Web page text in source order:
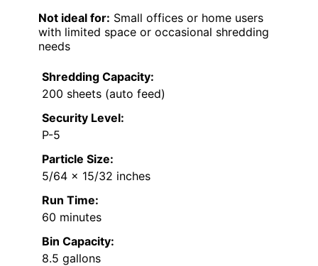
Not ideal for: Small offices or home users
with limited space or occasional shredding
needs
Shredding Capacity:
200 sheets (auto feed)
Security Level:
P-5
Particle Size:
5/64 x 15/32 inches
Run Time:
60 minutes
Bin Capacity:
8.5 gallons